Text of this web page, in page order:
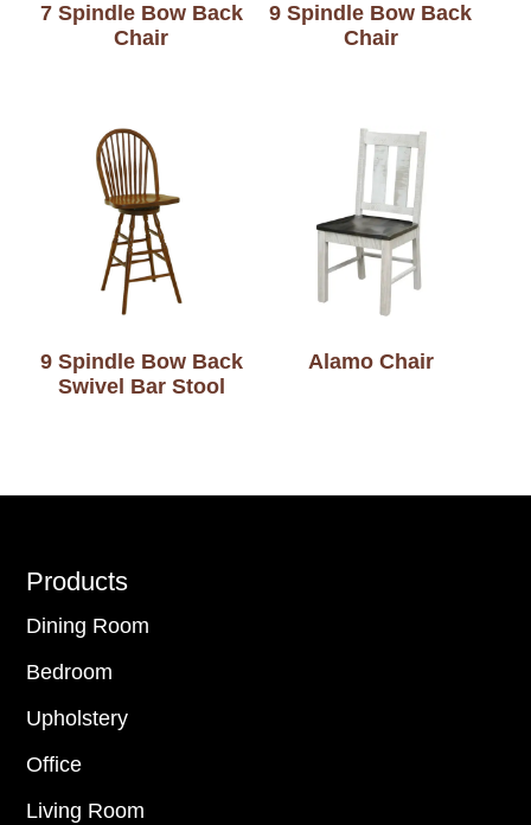
7 Spindle Bow Back
Chair
9 Spindle Bow Back
Chair
9 Spindle Bow Back
Swivel Bar Stool
Alamo Chair
Footer
Products
Dining Room
Bedroom
Upholstery
Office
Living Room